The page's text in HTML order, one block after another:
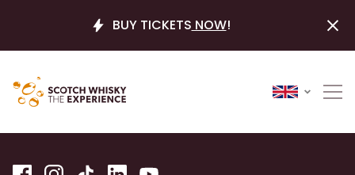
BUY TICKETS NOW!